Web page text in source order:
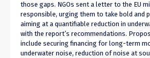
those gaps. NGOs sent a letter to the EU
responsible, urging them to take bold and
aiming at a quantifiable reduction in
with the report’s recommendations.
include securing financing for long-term
underwater noise, reduction of noise at